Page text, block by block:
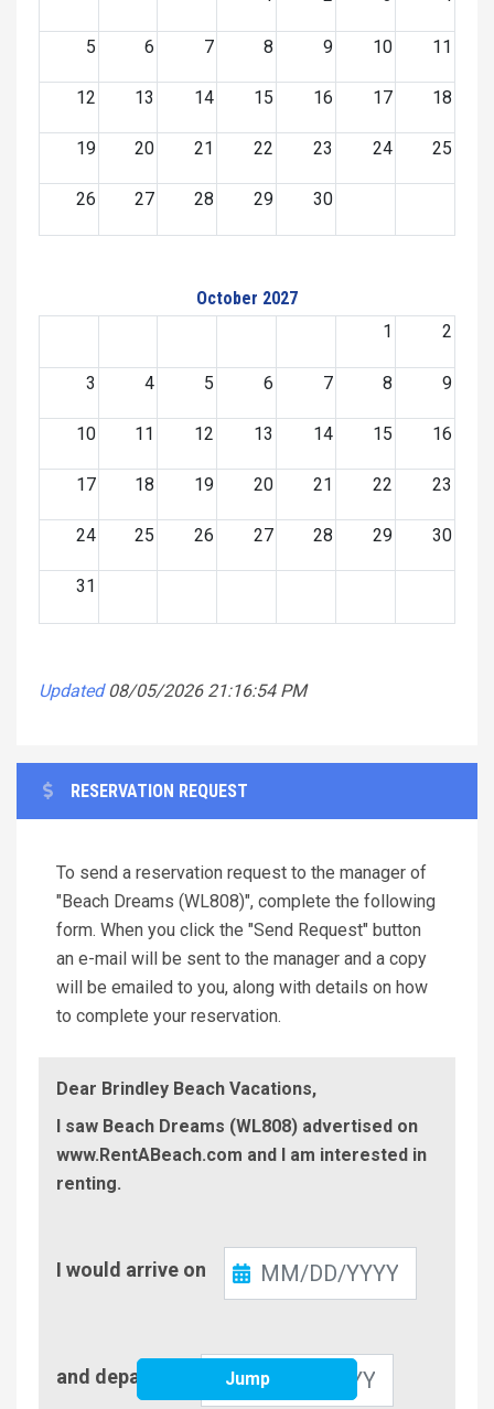
5 6 7 8 9 10 11
12 13 14 15 16 17 18
19 20 21 22 23 24 25
26 27 28 29 30
October 2027
1
2
3 4 5 6 7 8 9
10 11 12 13 14 15 16
17 18 19 20 21 22 23
24 25 26 27 28 29 30
31
Updated 08/05/2026 21:16:54 PM
RESERVATION REQUEST
To send a reservation request to the manager of
"Beach Dreams (WL808)", complete the following
form. When you click the "Send Request" button
an e-mail will be sent to the manager and a copy
will be emailed to you, along with details on how
to complete your reservation.
Dear Brindley Beach Vacations,
I saw Beach Dreams (WL808) advertised on
www.RentABeach.com and I am interested in
renting.
In
I would arrive on
Out
and depart on Jump